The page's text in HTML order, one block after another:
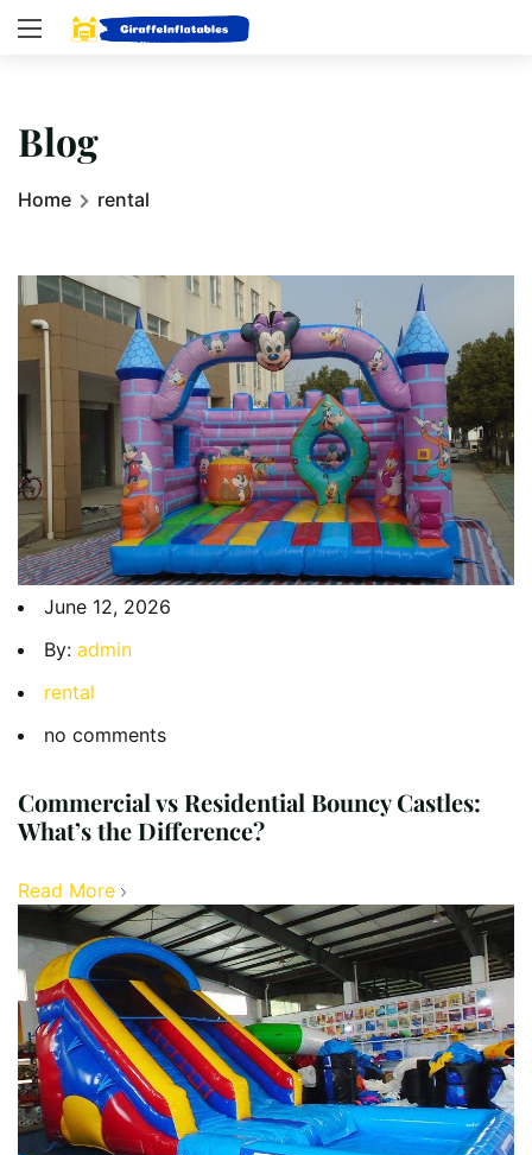
Blog
Home rental
June 12, 2026
By: admin
rental
no comments
Commercial vs Residential Bouncy Castles:
What’s the Difference?
Read More